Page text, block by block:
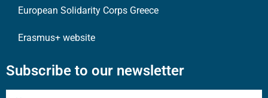
European Solidarity Corps Greece
Erasmus+ website
Subscribe to our newsletter